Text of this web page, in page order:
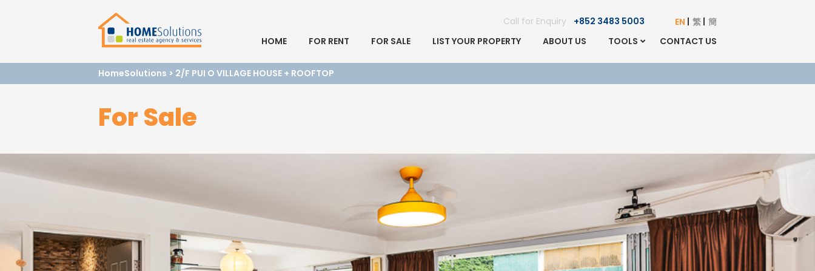
Call for Enquiry +852 3483 5003 EN 繁 簡
HOME
FOR RENT FOR SALE LIST YOUR PROPERTY ABOUT US TOOLS CONTACT US
HomeSolutions > 2/F PUI O VILLAGE HOUSE + ROOFTOP
For Sale